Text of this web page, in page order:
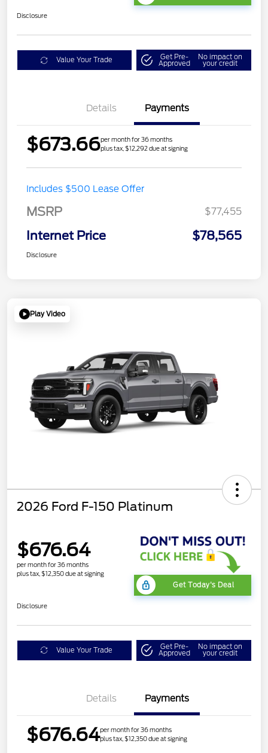
Disclosure
Value Your Trade Get Pre-
Approved
No impact on
your credit
Details Payments
$673.66per month for 36 months
plus tax, $12,292 due at signing
Includes $500 Lease Offer
MSRP $77,455
Internet Price $78,565
Disclosure
Play Video
2026 Ford F-150 Platinum
$676.64
per month for 36 months
plus tax, $12,350 due at signing
Get Today's Deal
Disclosure
Value Your Trade Get Pre-
Approved
No impact on
your credit
Details Payments
$676.64per month for 36 months
plus tax, $12,350 due at signing